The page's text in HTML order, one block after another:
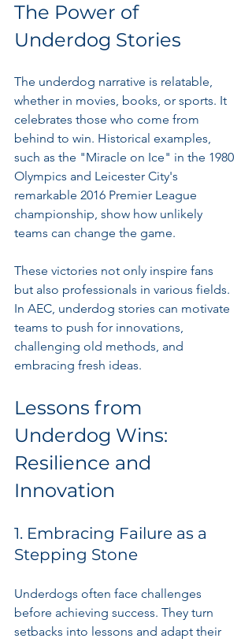
The Power of
Underdog Stories
The underdog narrative is relatable,
whether in movies, books, or sports. It
celebrates those who come from
behind to win. Historical examples,
such as the "Miracle on Ice" in the 1980
Olympics and Leicester City's
remarkable 2016 Premier League
championship, show how unlikely
teams can change the game.
These victories not only inspire fans
but also professionals in various fields.
In AEC, underdog stories can motivate
teams to push for innovations,
challenging old methods, and
embracing fresh ideas.
Lessons from
Underdog Wins:
Resilience and
Innovation
1. Embracing Failure as a
Stepping Stone
Underdogs often face challenges
before achieving success. They turn
setbacks into lessons and adapt their